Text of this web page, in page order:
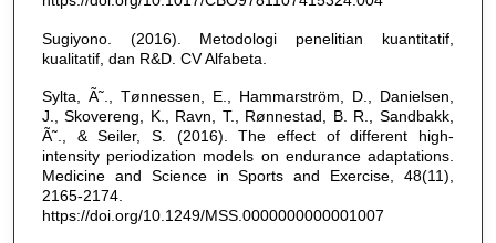
Sugiyono. (2016). Metodologi penelitian kuantitatif,
kualitatif, dan R&D. CV Alfabeta.
Sylta, Ã˜., Tønnessen, E., Hammarström, D., Danielsen,
J., Skovereng, K., Ravn, T., Rønnestad, B. R., Sandbakk,
Ã˜., & Seiler, S. (2016). The effect of different high-
intensity periodization models on endurance adaptations.
Medicine and Science in Sports and Exercise, 48(11),
2165-2174.
https://doi.org/10.1249/MSS.0000000000001007